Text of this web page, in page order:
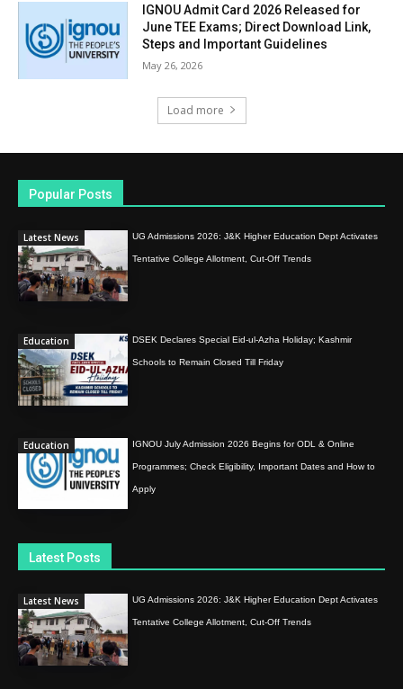
IGNOU Admit Card 2026 Released for
June TEE Exams; Direct Download Link,
Steps and Important Guidelines
May 26, 2026
Load more
Popular Posts
Latest News UG Admissions 2026: J&K Higher Education Dept Activates
Tentative College Allotment, Cut-Off Trends
Education DSEK Declares Special Eid-ul-Azha Holiday; Kashmir
Schools to Remain Closed Till Friday
Education IGNOU July Admission 2026 Begins for ODL & Online
Programmes; Check Eligibility, Important Dates and How to
Apply
Latest Posts
Latest News UG Admissions 2026: J&K Higher Education Dept Activates
Tentative College Allotment, Cut-Off Trends